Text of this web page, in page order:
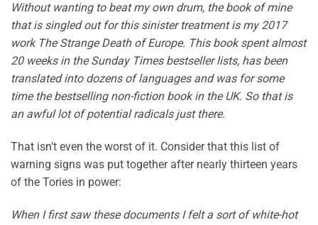
Without wanting to beat my own drum, the book of mine
that is singled out for this sinister treatment is my 2017
work The Strange Death of Europe. This book spent almost
20 weeks in the Sunday Times bestseller lists, has been
translated into dozens of languages and was for some
time the bestselling non-fiction book in the UK. So that is
an awful lot of potential radicals just there.
That isn’t even the worst of it. Consider that this list of
warning signs was put together after nearly thirteen years
of the Tories in power:
When I first saw these documents I felt a sort of white-hot